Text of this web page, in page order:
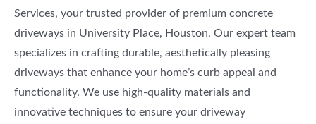
Services, your trusted provider of premium concrete
driveways in University Place, Houston. Our expert team
specializes in crafting durable, aesthetically pleasing
driveways that enhance your home’s curb appeal and
functionality. We use high-quality materials and
innovative techniques to ensure your driveway